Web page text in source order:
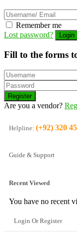
Remember me
Lost password?
Fill to the forms
Are you a vendor?
Helpline: (+92) 320
Guide & Support
Recent Viewed
You have no recent
Login Or Register